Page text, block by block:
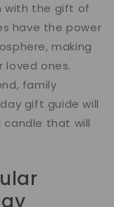
with the gift of
have the power
making
ones.
family
gift guide will
that will